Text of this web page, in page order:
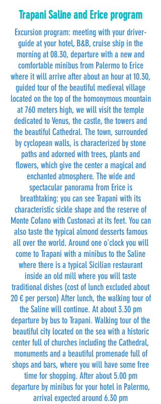
Trapani Saline and Erice program
Excursion program: meeting with your driver-
guide at your hotel, B&B, cruise ship in the
morning at 08.30, departure with a new and
comfortable minibus from Palermo to Erice
where it will arrive after about an hour at 10.30,
guided tour of the beautiful medieval village
located on the top of the homonymous mountain
at 760 meters high, we will visit the temple
dedicated to Venus, the castle, the towers and
the beautiful Cathedral. The town, surrounded
by cyclopean walls, is characterized by stone
paths and adorned with trees, plants and
flowers, which give the center a magical and
enchanted atmosphere. The wide and
spectacular panorama from Erice is
breathtaking: you can see Trapani with its
characteristic sickle shape and the reserve of
Monte Cofano with Custonaci at its feet. You can
also taste the typical almond desserts famous
all over the world. Around one o'clock you will
come to Trapani with a minibus to the Saline
where there is a typical Sicilian restaurant
inside an old mill where you will taste
traditional dishes (cost of lunch excluded about
20 € per person) After lunch, the walking tour of
the Saline will continue. At about 3.30 pm
departure by bus to Trapani. Walking tour of the
beautiful city located on the sea with a historic
center full of churches including the Cathedral,
monuments and a beautiful promenade full of
shops and bars, where you will have some free
time for shopping. After about 5.00 pm
departure by minibus for your hotel in Palermo,
arrival expected around 6.30 pm